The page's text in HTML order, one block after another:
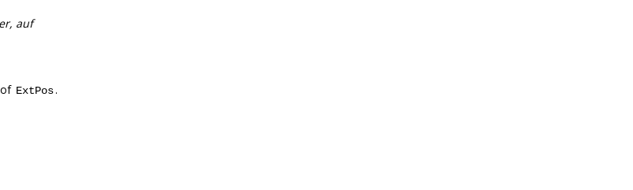
auf
ExtPos.